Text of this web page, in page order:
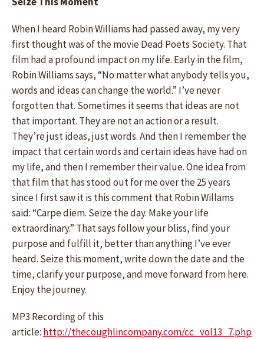
When I heard Robin Williams had passed away, my very
first thought was of the movie Dead Poets Society. That
film had a profound impact on my life. Early in the film,
Robin Williams says, “No matter what anybody tells you,
words and ideas can change the world.” I’ve never
forgotten that. Sometimes it seems that ideas are not
that important. They are not an action or a result.
They’re just ideas, just words. And then I remember the
impact that certain words and certain ideas have had on
my life, and then I remember their value. One idea from
that film that has stood out for me over the 25 years
since I first saw it is this comment that Robin Willams
said: “Carpe diem. Seize the day. Make your life
extraordinary.” That says follow your bliss, find your
purpose and fulfill it, better than anything I’ve ever
heard. Seize this moment, write down the date and the
time, clarify your purpose, and move forward from here.
Enjoy the journey.
MP3 Recording of this
article: http://thecoughlincompany.com/cc_vol13_7.php